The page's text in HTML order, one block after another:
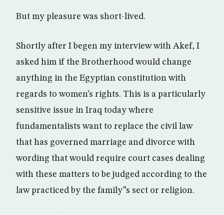
But my pleasure was short-lived.
Shortly after I begen my interview with Akef, I
asked him if the Brotherhood would change
anything in the Egyptian constitution with
regards to women’s rights. This is a particularly
sensitive issue in Iraq today where
fundamentalists want to replace the civil law
that has governed marriage and divorce with
wording that would require court cases dealing
with these matters to be judged according to the
law practiced by the family”s sect or religion.